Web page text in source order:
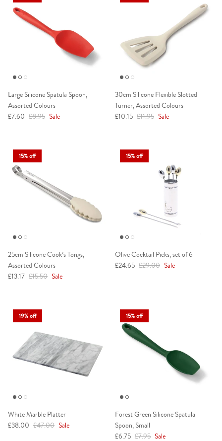
Large Silicone Spatula Spoon,
Assorted Colours
Sale price
£7.60 Regular price
£8.95 Sale
30cm Silicone Flexible Slotted
Turner, Assorted Colours
Sale price
£10.15 Regular price
£11.95 Sale
15% off
25cm Silicone Cook’s Tongs,
Assorted Colours
Sale price
£13.17 Regular price
£15.50 Sale
15% off
Olive Cocktail Picks, set of 6
Sale price
£24.65 Regular price
£29.00 Sale
19% off
White Marble Platter
Sale price
£38.00 Regular price
£47.00 Sale
15% off
Forest Green Silicone Spatula
Spoon, Small
Sale price
£6.75 Regular price
£7.95 Sale